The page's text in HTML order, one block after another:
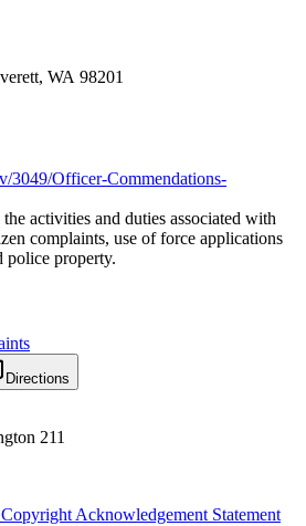
WA 98201
3049/Officer-Commendations-
activities and duties associated with
complaints, use of force applications
police property.
Directions
211
Acknowledgement Statement